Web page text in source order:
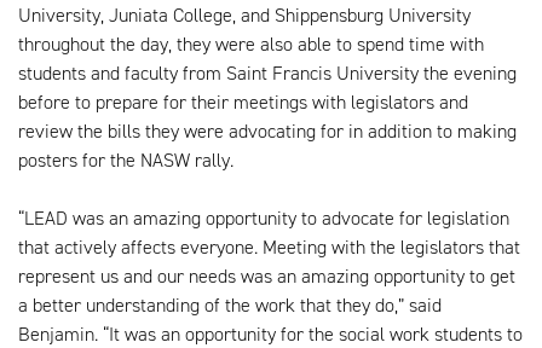
University, Juniata College, and Shippensburg University
throughout the day, they were also able to spend time with
students and faculty from Saint Francis University the evening
before to prepare for their meetings with legislators and
review the bills they were advocating for in addition to making
posters for the NASW rally.
“LEAD was an amazing opportunity to advocate for legislation
that actively affects everyone. Meeting with the legislators that
represent us and our needs was an amazing opportunity to get
a better understanding of the work that they do,” said
Benjamin. “It was an opportunity for the social work students to